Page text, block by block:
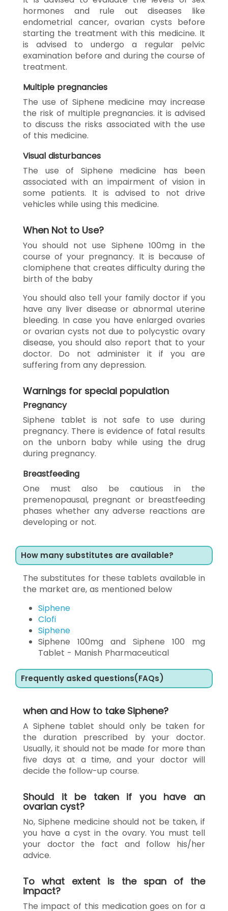
hormones and rule out diseases like
endometrial cancer, ovarian cysts before
starting the treatment with this medicine. It
is advised to undergo a regular pelvic
examination before and during the course of
treatment.
Multiple pregnancies
The use of Siphene medicine may increase
the risk of multiple pregnancies. it is advised
to discuss the risks associated with the use
of this medicine.
Visual disturbances
The use of Siphene medicine has been
associated with an impairment of vision in
some patients. It is advised to not drive
vehicles while using this medicine.
When Not to Use?
You should not use Siphene 100mg in the
course of your pregnancy. It is because of
clomiphene that creates difficulty during the
birth of the baby
You should also tell your family doctor if you
have any liver disease or abnormal uterine
bleeding. In case you have enlarged ovaries
or ovarian cysts not due to polycystic ovary
disease, you should also report that to your
doctor. Do not administer it if you are
suffering from any depression.
Warnings for special population
Pregnancy
Siphene tablet is not safe to use during
pregnancy. There is evidence of fatal results
on the unborn baby while using the drug
during pregnancy.
Breastfeeding
One must also be cautious in the
premenopausal, pregnant or breastfeeding
phases whether any adverse reactions are
developing or not.
How many substitutes are available?
The substitutes for these tablets available in
the market are, as mentioned below
Siphene
Clofi
Siphene
Siphene 100mg and Siphene 100 mg
Tablet - Manish Pharmaceutical
Frequently asked questions(FAQs)
when and How to take Siphene?
A Siphene tablet should only be taken for
the duration prescribed by your doctor.
Usually, it should not be made for more than
five days at a time, and your doctor will
decide the follow-up course.
Should it be taken if you have an
ovarian cyst?
No, Siphene medicine should not be taken, if
you have a cyst in the ovary. You must tell
your doctor the fact and follow his/her
advice.
To what extent is the span of the
impact?
The impact of this medication goes on for a